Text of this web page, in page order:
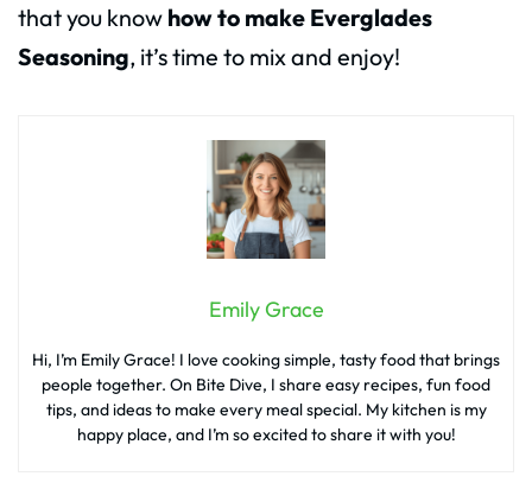
that you know how to make Everglades
Seasoning, it’s time to mix and enjoy!
Emily Grace
Hi, I’m Emily Grace! I love cooking simple, tasty food that brings
people together. On Bite Dive, I share easy recipes, fun food
tips, and ideas to make every meal special. My kitchen is my
happy place, and I’m so excited to share it with you!